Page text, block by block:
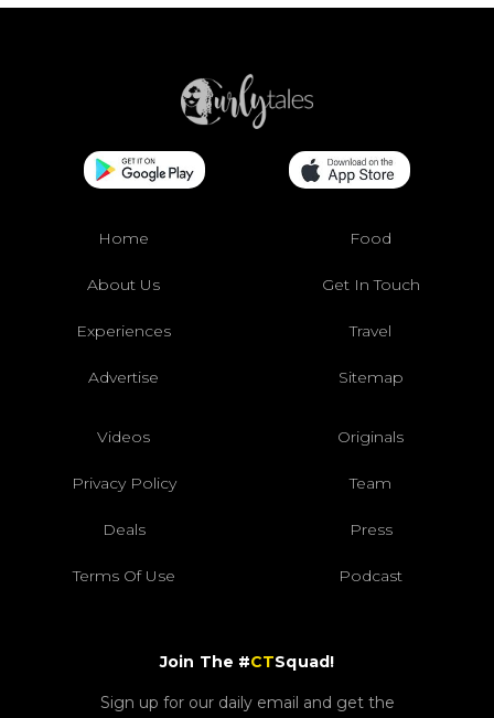
Home Food
About Us Get In Touch
Experiences Travel
Advertise Sitemap
Videos Originals
Privacy Policy Team
Deals Press
Terms Of Use Podcast
Join The #CTSquad!
Sign up for our daily email and get the